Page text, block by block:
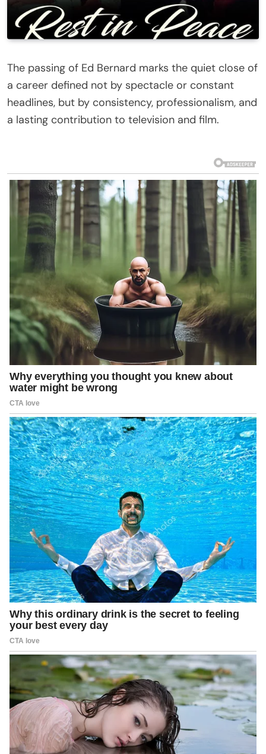
The passing of Ed Bernard marks the quiet close of
a career defined not by spectacle or constant
headlines, but by consistency, professionalism, and
a lasting contribution to television and film.